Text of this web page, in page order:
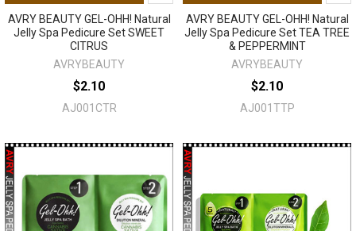
AVRY BEAUTY GEL-OHH! Natural
Jelly Spa Pedicure Set SWEET
CITRUS
AVRYBEAUTY
$2.10
AJ001CTR
AVRY BEAUTY GEL-OHH! Natural
Jelly Spa Pedicure Set TEA TREE
& PEPPERMINT
AVRYBEAUTY
$2.10
AJ001TTP